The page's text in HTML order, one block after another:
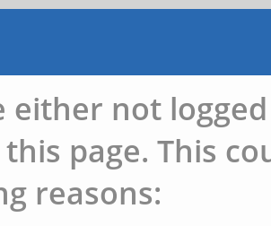
either not
page. This
reasons: